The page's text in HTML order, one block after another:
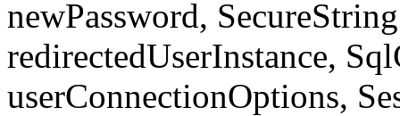
newPassword,
redirectedUserInstance,
userConnectionOptions,